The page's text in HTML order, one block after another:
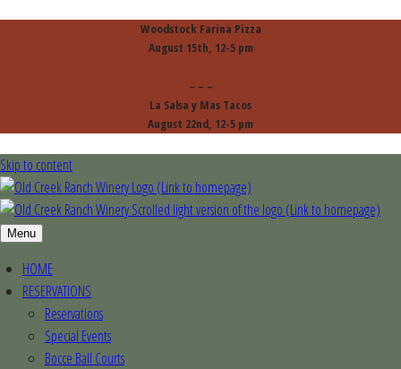
Woodstock Farina Pizza
August 15th, 12-5 pm
– – –
La Salsa y Mas Tacos
August 22nd, 12-5 pm
Skip to content
Menu
HOME
RESERVATIONS
Reservations
Special Events
Bocce Ball Courts